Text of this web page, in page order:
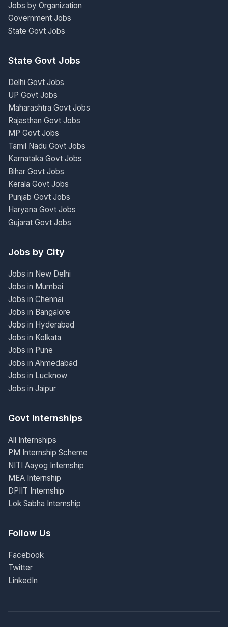
Jobs by Organization
Government Jobs
State Govt Jobs
State Govt Jobs
Delhi Govt Jobs
UP Govt Jobs
Maharashtra Govt Jobs
Rajasthan Govt Jobs
MP Govt Jobs
Tamil Nadu Govt Jobs
Karnataka Govt Jobs
Bihar Govt Jobs
Kerala Govt Jobs
Punjab Govt Jobs
Haryana Govt Jobs
Gujarat Govt Jobs
Jobs by City
Jobs in New Delhi
Jobs in Mumbai
Jobs in Chennai
Jobs in Bangalore
Jobs in Hyderabad
Jobs in Kolkata
Jobs in Pune
Jobs in Ahmedabad
Jobs in Lucknow
Jobs in Jaipur
Govt Internships
All Internships
PM Internship Scheme
NITI Aayog Internship
MEA Internship
DPIIT Internship
Lok Sabha Internship
Follow Us
Facebook
Twitter
LinkedIn